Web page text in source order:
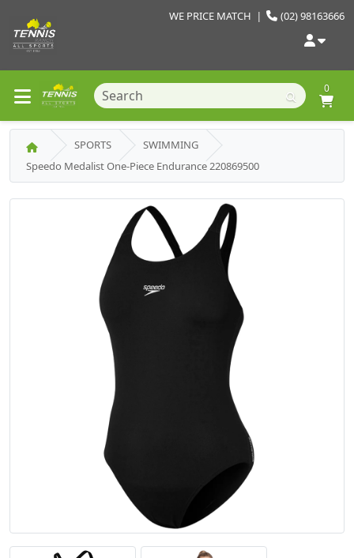
(02) 98163666
WE PRICE MATCH |
0
SPORTS
SWIMMING
Speedo Medalist One-Piece Endurance 220869500